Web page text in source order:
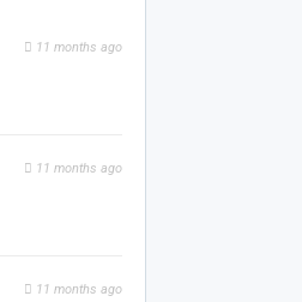
11 months ago
11 months ago
11 months ago